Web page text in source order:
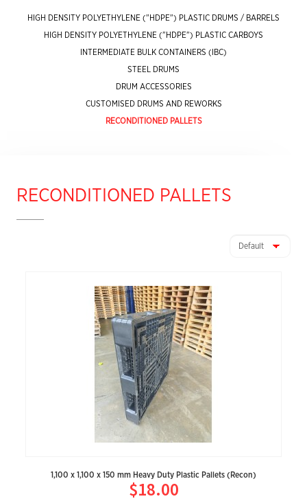
HIGH DENSITY POLYETHYLENE ("HDPE") PLASTIC DRUMS / BARRELS
HIGH DENSITY POLYETHYLENE ("HDPE") PLASTIC CARBOYS
INTERMEDIATE BULK CONTAINERS (IBC)
STEEL DRUMS
DRUM ACCESSORIES
CUSTOMISED DRUMS AND REWORKS
RECONDITIONED PALLETS
RECONDITIONED PALLETS
1,100 x 1,100 x 150 mm Heavy Duty Plastic Pallets (Recon)
$18.00